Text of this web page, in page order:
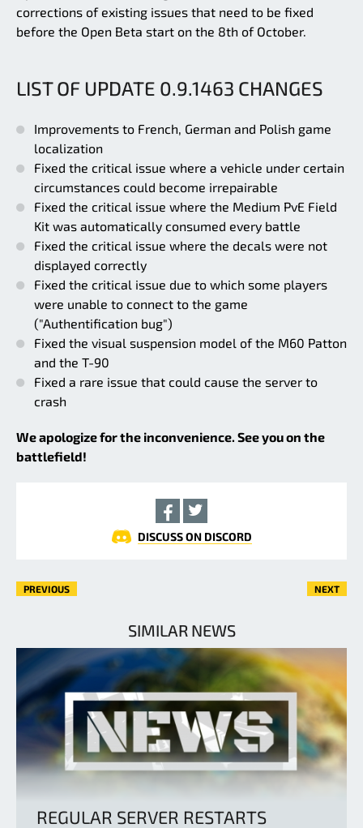
corrections of existing issues that need to be fixed
before the Open Beta start on the 8th of October.
LIST OF UPDATE 0.9.1463 CHANGES
Improvements to French, German and Polish game
localization
Fixed the critical issue where a vehicle under certain
circumstances could become irrepairable
Fixed the critical issue where the Medium PvE Field
Kit was automatically consumed every battle
Fixed the critical issue where the decals were not
displayed correctly
Fixed the critical issue due to which some players
were unable to connect to the game
("Authentification bug")
Fixed the visual suspension model of the M60 Patton
and the T-90
Fixed a rare issue that could cause the server to
crash
We apologize for the inconvenience. See you on the
battlefield!
DISCUSS ON DISCORD
PREVIOUS NEXT
SIMILAR NEWS
REGULAR SERVER RESTARTS